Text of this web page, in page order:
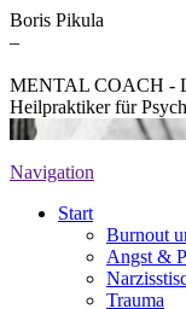
Boris Pikula
–
MENTAL COACH -
Heilpraktiker für
Navigation
Start
Burnout
Angst &
Trauma